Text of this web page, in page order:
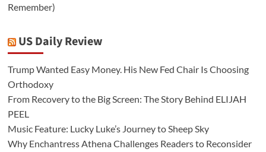
Remember)
US Daily Review
Trump Wanted Easy Money. His New Fed Chair Is Choosing
Orthodoxy
From Recovery to the Big Screen: The Story Behind ELIJAH
PEEL
Music Feature: Lucky Luke’s Journey to Sheep Sky
Why Enchantress Athena Challenges Readers to Reconsider